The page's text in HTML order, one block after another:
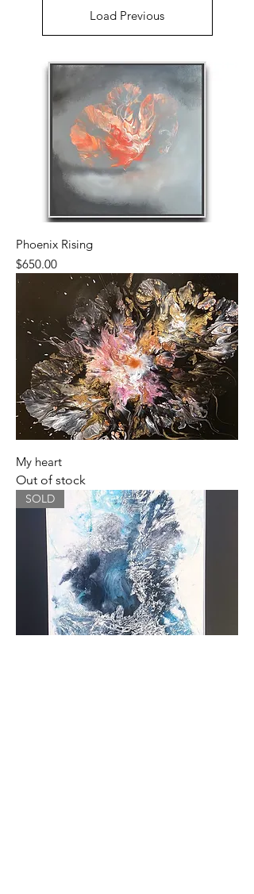
Load Previous
Phoenix Rising
Price
$650.00
My heart
Out of stock
SOLD